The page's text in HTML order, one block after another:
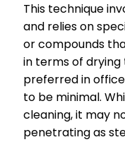
This technique
and relies on
or compounds
in terms of
preferred in
to be minimal.
cleaning, it may
penetrating as